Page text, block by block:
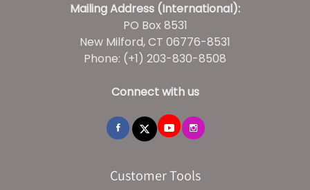
Mailing Address (International):
PO Box 8531
New Milford, CT 06776-8531
Phone: (+1) 203-830-8508
Connect with us
Customer Tools